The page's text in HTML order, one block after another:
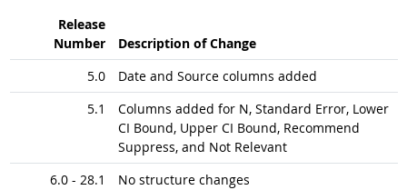
Release
Number
Description of Change
5.0
Date and Source columns added
5.1
Columns added for N, Standard Error, Lower
CI Bound, Upper CI Bound, Recommend
Suppress, and Not Relevant
6.0 - 28.1
No structure changes